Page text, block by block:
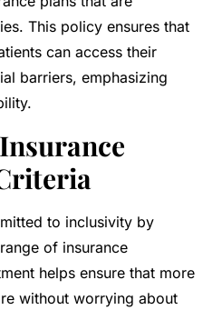
This policy ensures that
can access their
barriers, emphasizing
to inclusivity by
of insurance
helps ensure that more
without worrying about